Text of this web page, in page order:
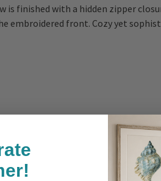
finished with a hidden zipper
front. Cozy yet